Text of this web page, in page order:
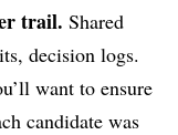
trail. Shared
decision logs.
want to ensure
candidate was